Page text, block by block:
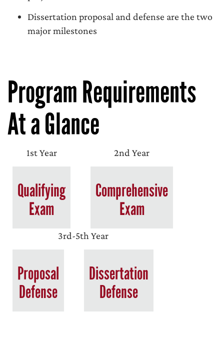
Dissertation proposal and defense are the two
major milestones
Program Requirements
At a Glance
1st Year
Qualifying
Exam
2nd Year
Comprehensive
Exam
3rd-5th Year
Proposal
Defense
Dissertation
Defense